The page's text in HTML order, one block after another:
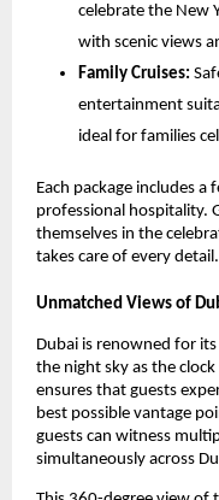
celebrate the New
with scenic views
Family Cruises:
entertainment
ideal for families
Each package includes
professional hospitality.
themselves in the
takes care of every detail.
Unmatched Views of
Dubai is renowned for
the night sky as the
ensures that guests
best possible vantage
guests can witness
simultaneously across